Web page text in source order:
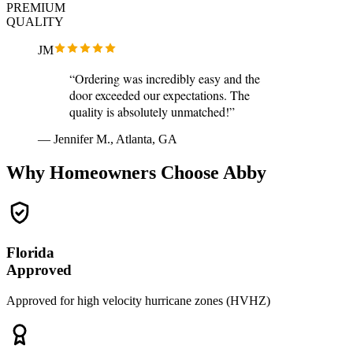
PREMIUM
QUALITY
JM
“Ordering was incredibly easy and the
door exceeded our expectations. The
quality is absolutely unmatched!”
— Jennifer M., Atlanta, GA
Why Homeowners Choose Abby
Florida
Approved
Approved for high velocity hurricane zones (HVHZ)